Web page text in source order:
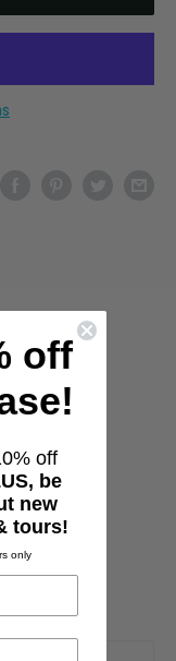
affected by
off
off
be
new
tours!
only